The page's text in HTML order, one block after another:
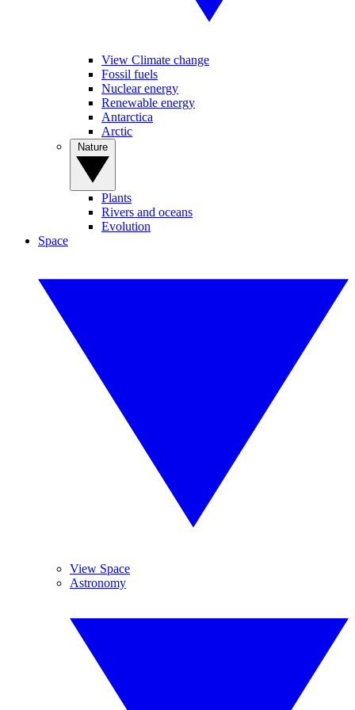
View Climate change
Fossil fuels
Nuclear energy
Renewable energy
Antarctica
Arctic
Plants
Rivers and oceans
Evolution
Space
View Space
Astronomy